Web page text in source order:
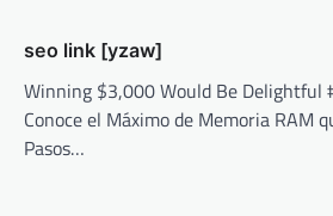
seo link [yzaw]
Winning $3,000 Would Be Delightful
Conoce el Máximo de Memoria RAM
Pasos…